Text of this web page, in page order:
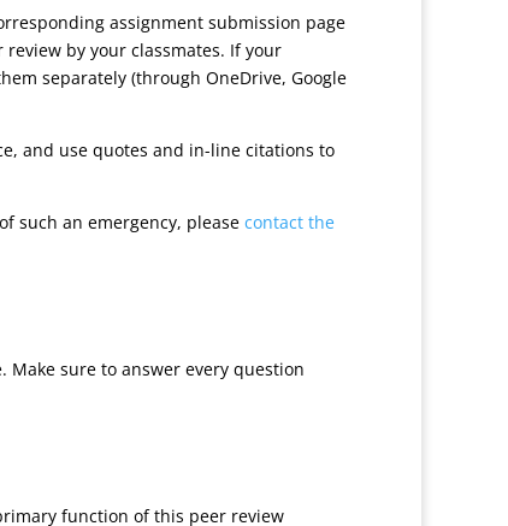
assignment submission page
review by your classmates. If your
separately (through OneDrive, Google
and use quotes and in-line citations to
such an emergency, please contact the
sure to answer every question
function of this peer review